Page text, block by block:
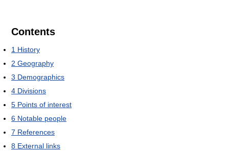
Contents
1 History
2 Geography
3 Demographics
4 Divisions
5 Points of interest
6 Notable people
7 References
8 External links